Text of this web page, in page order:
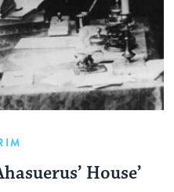
House’